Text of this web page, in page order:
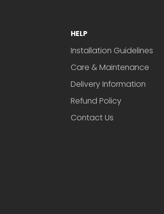
HELP
Installation Guidelines
Care & Maintenance
Delivery Information
Refund Policy
Contact Us